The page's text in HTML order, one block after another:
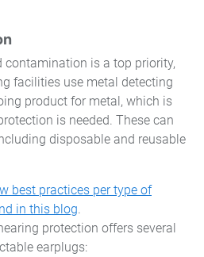
contamination is a top priority,
facilities use metal detecting
product for metal, which is
is needed. These can
disposable and reusable
best practices per type of
in this blog.
protection offers several
earplugs: